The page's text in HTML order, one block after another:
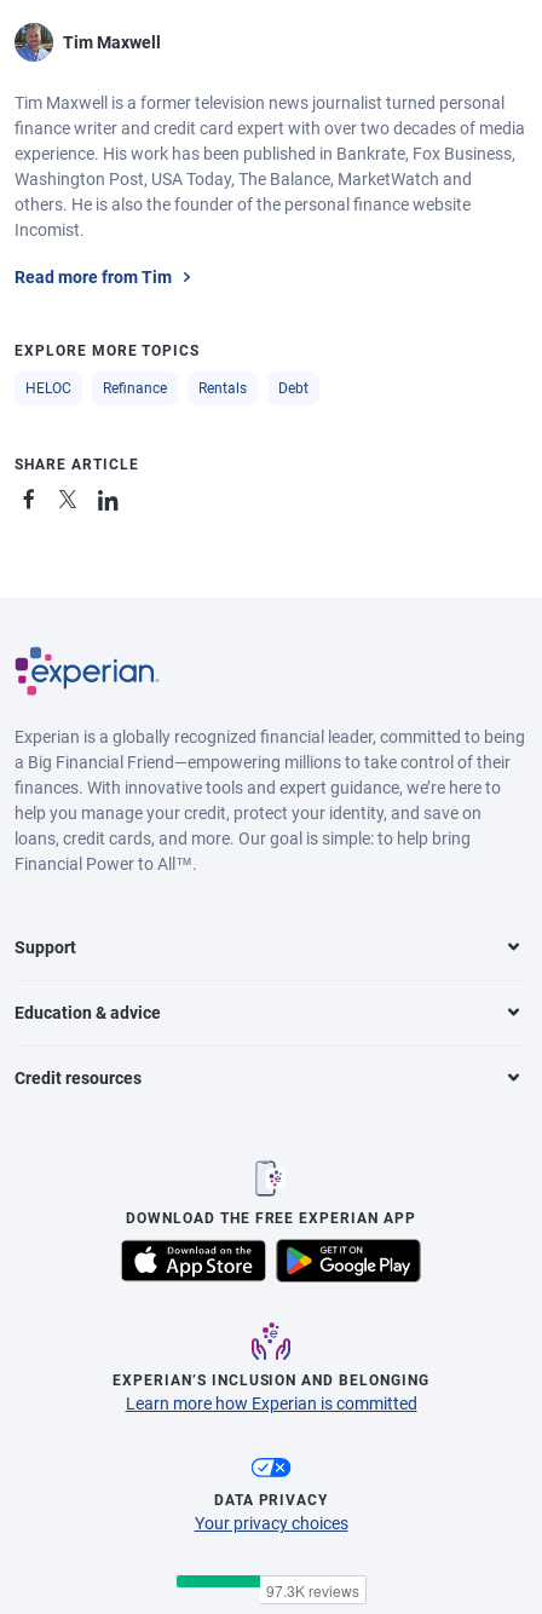
Tim Maxwell
Tim Maxwell is a former television news journalist turned personal
finance writer and credit card expert with over two decades of media
experience. His work has been published in Bankrate, Fox Business,
Washington Post, USA Today, The Balance, MarketWatch and
others. He is also the founder of the personal finance website
Incomist.
Read more from Tim
EXPLORE MORE TOPICS
HELOC Refinance Rentals Debt
SHARE ARTICLE
Experian is a globally recognized financial leader, committed to being
a Big Financial Friend—empowering millions to take control of their
finances. With innovative tools and expert guidance, we’re here to
help you manage your credit, protect your identity, and save on
loans, credit cards, and more. Our goal is simple: to help bring
Financial Power to All™.
Support
Education & advice
Credit resources
DOWNLOAD THE FREE EXPERIAN APP
EXPERIAN’S INCLUSION AND BELONGING
Learn more how Experian is committed
DATA PRIVACY
Your privacy choices